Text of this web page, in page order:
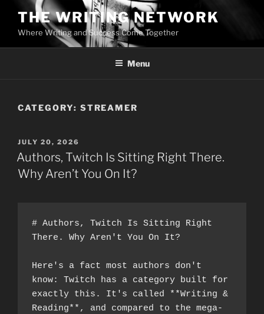
content
THE WRITING NETWORK
Where Writing and Success Come Together
Menu
CATEGORY: STREAMER
POSTED
ON
JULY 20, 2026
Authors, Twitch Is Sitting Right There.
Why Aren’t You On It?
# Authors, Twitch Is Sitting Right
There. Why Aren't You On It?
Here's a fact most authors don't
know: Twitch has a category built for
exactly this. It's called **Writing &
Reading**, and compared to the mega-